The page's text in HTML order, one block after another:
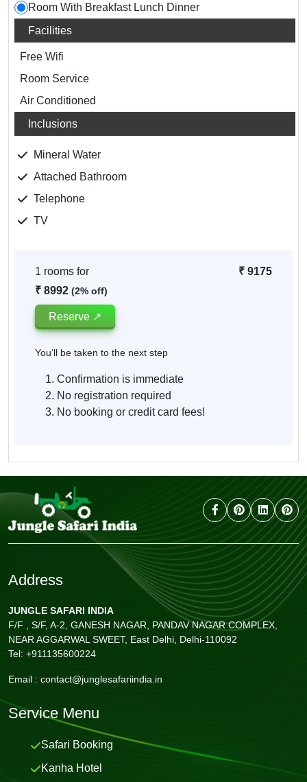
Room With Breakfast Lunch Dinner
Free Wifi
Room Service
Air Conditioned
Mineral Water
Attached Bathroom
Telephone
TV
1 rooms for
₹ 9175
₹ 8992 (2% off)
Reserve ↗
You‘ll be taken to the next step
Confirmation is immediate
No registration required
No booking or credit card fees!
Address
JUNGLE SAFARI INDIA
F/F , S/F, A-2, GANESH NAGAR, PANDAV NAGAR COMPLEX,
NEAR AGGARWAL SWEET, East Delhi, Delhi-110092
Tel: +911135600224
Email : contact@junglesafariindia.in
Service Menu
Safari Booking
Kanha Hotel